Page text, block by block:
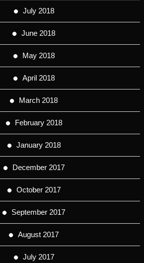
July 2018
June 2018
May 2018
April 2018
March 2018
February 2018
January 2018
December 2017
October 2017
September 2017
August 2017
July 2017